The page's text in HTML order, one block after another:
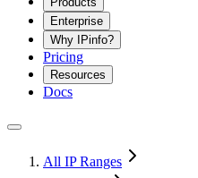
Enterprise
Why IPinfo?
Pricing
Resources
Docs
All IP Ranges